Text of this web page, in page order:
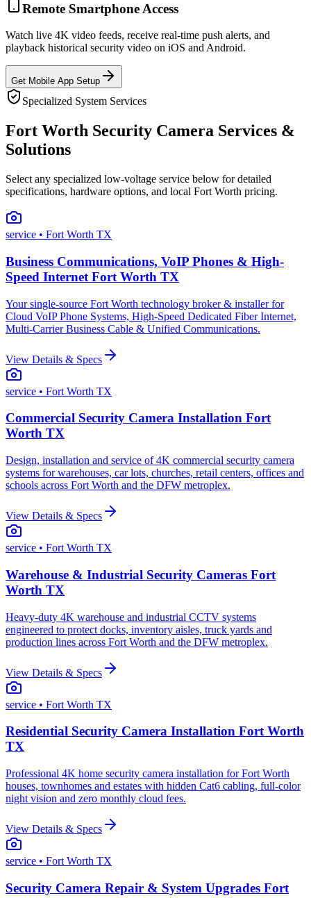
Remote Smartphone Access
Watch live 4K video feeds, receive real-time push alerts, and
playback historical security video on iOS and Android.
Get Mobile App Setup
Specialized System Services
Fort Worth Security Camera Services &
Solutions
Select any specialized low-voltage service below for detailed
specifications, hardware options, and local Fort Worth pricing.
service • Fort Worth TX
Business Communications, VoIP Phones & High-
Speed Internet Fort Worth TX
Your single-source Fort Worth technology broker & installer for
Cloud VoIP Phone Systems, High-Speed Dedicated Fiber Internet,
Multi-Carrier Business Cable & Unified Communications.
View Details & Specs
service • Fort Worth TX
Commercial Security Camera Installation Fort
Worth TX
Design, installation and service of 4K commercial security camera
systems for warehouses, car lots, churches, retail centers, offices and
schools across Fort Worth and the DFW metroplex.
View Details & Specs
service • Fort Worth TX
Warehouse & Industrial Security Cameras Fort
Worth TX
Heavy-duty 4K warehouse and industrial CCTV systems
engineered to protect docks, inventory aisles, truck yards and
production lines across Fort Worth and the DFW metroplex.
View Details & Specs
service • Fort Worth TX
Residential Security Camera Installation Fort Worth
TX
Professional 4K home security camera installation for Fort Worth
houses, townhomes and estates with hidden Cat6 cabling, full-color
night vision and zero monthly cloud fees.
View Details & Specs
service • Fort Worth TX
Security Camera Repair & System Upgrades Fort